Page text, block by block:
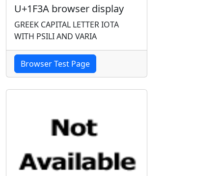
U+1F3A browser display
GREEK CAPITAL LETTER IOTA
WITH PSILI AND VARIA
Browser Test Page